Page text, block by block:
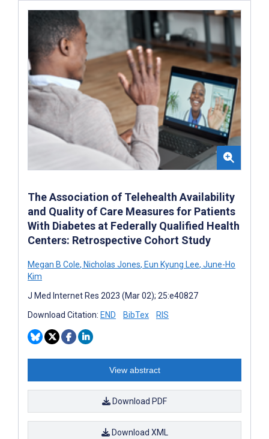
The Association of Telehealth Availability
and Quality of Care Measures for Patients
With Diabetes at Federally Qualified Health
Centers: Retrospective Cohort Study
Megan B Cole, Nicholas Jones, Eun Kyung Lee, June-Ho
Kim
J Med Internet Res 2023 (Mar 02); 25:e40827
Download Citation: END BibTex RIS
View abstract
Download PDF
Download XML